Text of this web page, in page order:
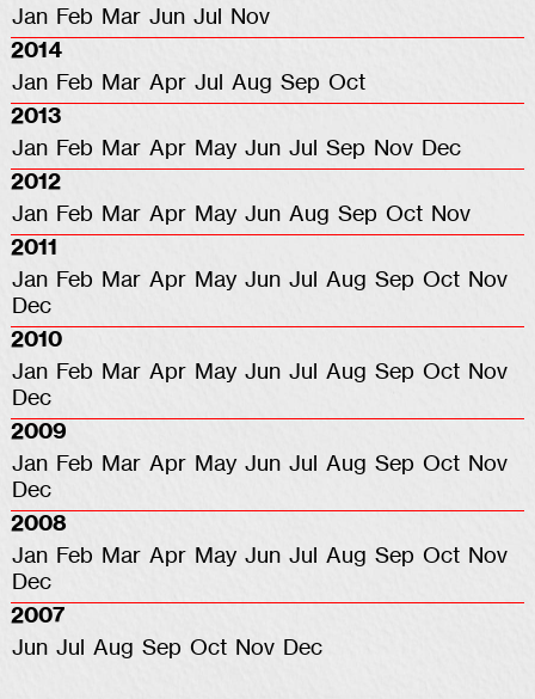
Jan Feb Mar Jun Jul
Nov
2014
Jan Feb Mar Apr Jul Aug Sep Oct
2013
Jan Feb Mar Apr May Jun Jul Sep Nov Dec
2012
Jan Feb Mar Apr May Jun Aug Sep Oct Nov
2011
Jan Feb Mar Apr May Jun Jul Aug Sep Oct Nov
Dec
2010
Jan Feb Mar Apr May Jun Jul Aug Sep Oct Nov
Dec
2009
Jan Feb Mar Apr May Jun Jul Aug Sep Oct Nov
Dec
2008
Jan Feb Mar Apr May Jun Jul Aug Sep Oct Nov
Dec
2007
Jun Jul Aug Sep Oct Nov Dec